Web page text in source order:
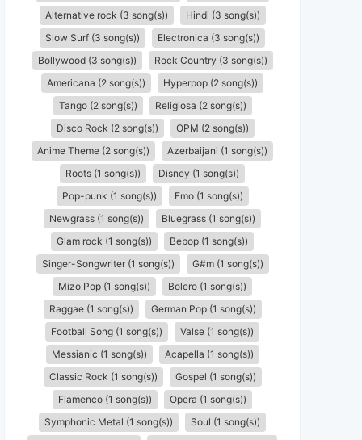
Alternative rock (3 song(s))
Hindi (3 song(s))
Slow Surf (3 song(s))
Electronica (3 song(s))
Bollywood (3 song(s))
Rock Country (3 song(s))
Americana (2 song(s))
Hyperpop (2 song(s))
Tango (2 song(s))
Religiosa (2 song(s))
Disco Rock (2 song(s))
OPM (2 song(s))
Anime Theme (2 song(s))
Azerbaijani (1 song(s))
Roots (1 song(s))
Disney (1 song(s))
Pop-punk (1 song(s))
Emo (1 song(s))
Newgrass (1 song(s))
Bluegrass (1 song(s))
Glam rock (1 song(s))
Bebop (1 song(s))
Singer-Songwriter (1 song(s))
G#m (1 song(s))
Mizo Pop (1 song(s))
Bolero (1 song(s))
Raggae (1 song(s))
German Pop (1 song(s))
Football Song (1 song(s))
Valse (1 song(s))
Messianic (1 song(s))
Acapella (1 song(s))
Classic Rock (1 song(s))
Gospel (1 song(s))
Flamenco (1 song(s))
Opera (1 song(s))
Symphonic Metal (1 song(s))
Soul (1 song(s))